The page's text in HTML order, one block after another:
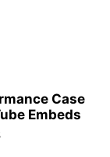
Case
Embeds